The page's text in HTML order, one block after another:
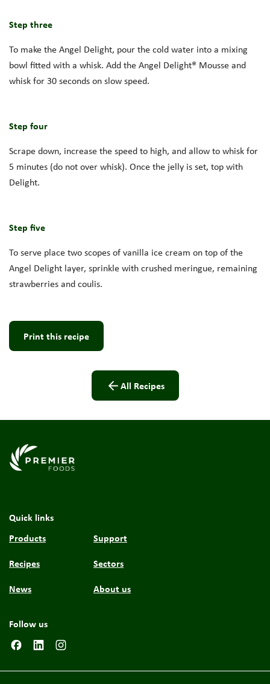
Step three
To make the Angel Delight, pour the cold water into a mixing
bowl fitted with a whisk. Add the Angel Delight® Mousse and
whisk for 30 seconds on slow speed.
Step four
Scrape down, increase the speed to high, and allow to whisk for
5 minutes (do not over whisk). Once the jelly is set, top with
Delight.
Step five
To serve place two scopes of vanilla ice cream on top of the
Angel Delight layer, sprinkle with crushed meringue, remaining
strawberries and coulis.
Print this recipe
All Recipes
Link to the homepage
Quick links
Products
Recipes
News
Support
Sectors
About us
Follow us